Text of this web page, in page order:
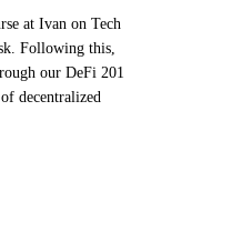
at Ivan on Tech
Following this,
our DeFi 201
decentralized